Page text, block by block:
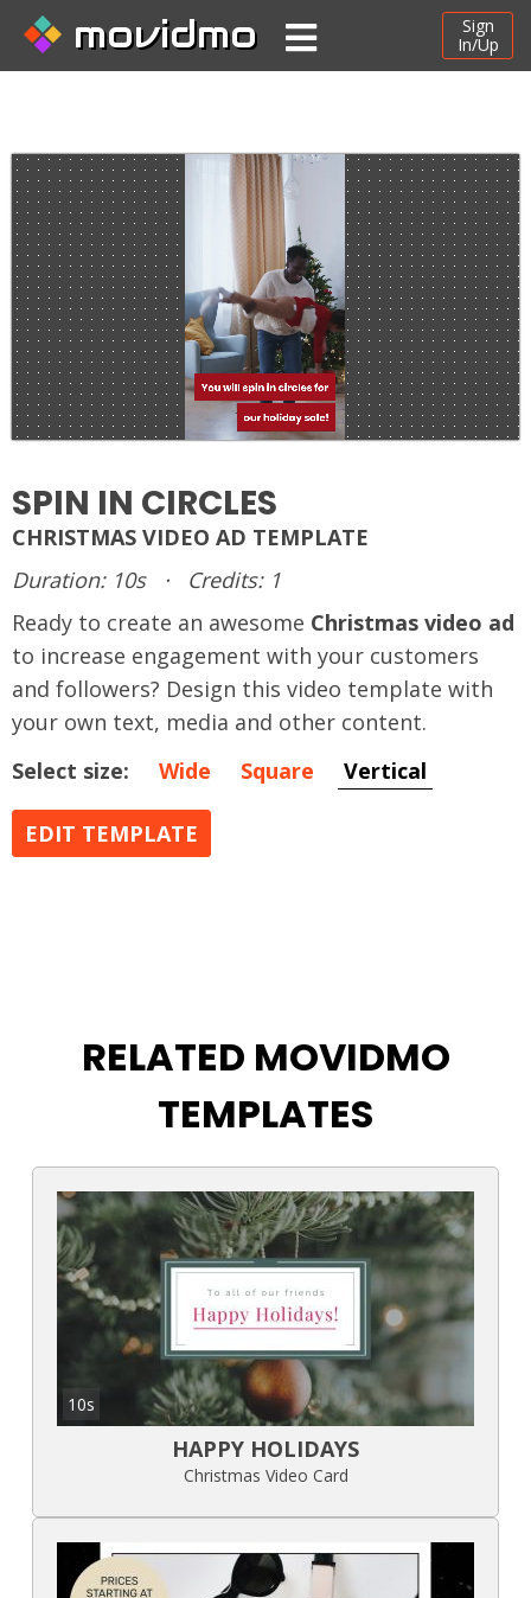
movidmo
Sign
In/Up
SPIN IN CIRCLES
CHRISTMAS VIDEO AD TEMPLATE
Duration: 10s
·
Credits: 1
Ready to create an awesome Christmas video ad
to increase engagement with your customers
and followers? Design this video template with
your own text, media and other content.
Select size:
Wide Square Vertical
EDIT TEMPLATE
RELATED MOVIDMO
TEMPLATES
10s
HAPPY HOLIDAYS
Christmas Video Card